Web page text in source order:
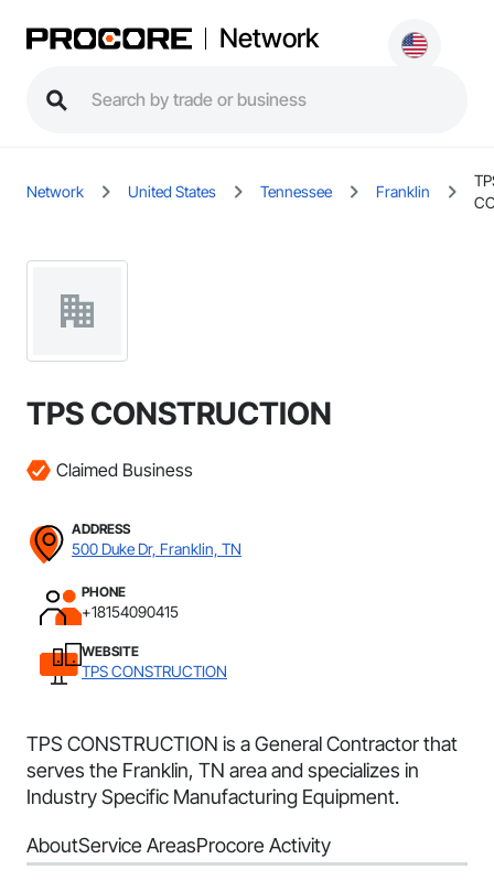
Network
Network United States Tennessee Franklin
TPS CONSTRUCTION
Claimed Business
ADDRESS
500 Duke Dr, Franklin, TN
PHONE
+18154090415
WEBSITE
TPS CONSTRUCTION
TPS CONSTRUCTION is a General Contractor that
serves the Franklin, TN area and specializes in
Industry Specific Manufacturing Equipment.
AboutService AreasProcore Activity